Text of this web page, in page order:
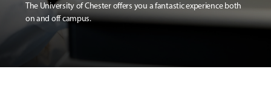
The University of Chester offers you a fantastic experience both
on and off campus.